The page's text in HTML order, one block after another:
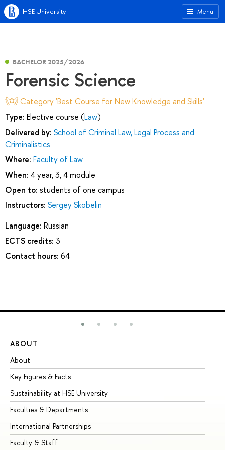
Menu
HSE University
BACHELOR 2025/2026
Forensic Science
Category 'Best Course for New Knowledge and Skills'
Type: Elective course (Law)
Delivered by: School of Criminal Law, Legal Process and
Criminalistics
Where: Faculty of Law
When: 4 year, 3, 4 module
Open to: students of one campus
Instructors: Sergey Skobelin
Language: Russian
ECTS credits: 3
Contact hours: 64
ABOUT
About
Key Figures & Facts
Sustainability at HSE University
Faculties & Departments
International Partnerships
Faculty & Staff